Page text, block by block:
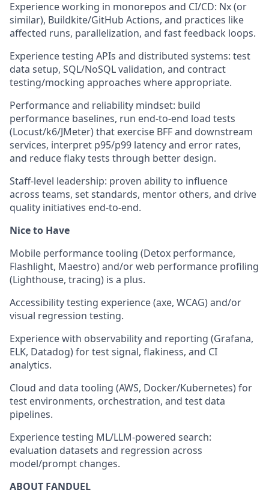
Experience working in monorepos and CI/CD: Nx (or
similar), Buildkite/GitHub Actions, and practices like
affected runs, parallelization, and fast feedback loops.
Experience testing APIs and distributed systems: test
data setup, SQL/NoSQL validation, and contract
testing/mocking approaches where appropriate.
Performance and reliability mindset: build
performance baselines, run end-to-end load tests
(Locust/k6/JMeter) that exercise BFF and downstream
services, interpret p95/p99 latency and error rates,
and reduce flaky tests through better design.
Staff-level leadership: proven ability to influence
across teams, set standards, mentor others, and drive
quality initiatives end-to-end.
Nice to Have
Mobile performance tooling (Detox performance,
Flashlight, Maestro) and/or web performance profiling
(Lighthouse, tracing) is a plus.
Accessibility testing experience (axe, WCAG) and/or
visual regression testing.
Experience with observability and reporting (Grafana,
ELK, Datadog) for test signal, flakiness, and CI
analytics.
Cloud and data tooling (AWS, Docker/Kubernetes) for
test environments, orchestration, and test data
pipelines.
Experience testing ML/LLM-powered search:
evaluation datasets and regression across
model/prompt changes.
ABOUT FANDUEL